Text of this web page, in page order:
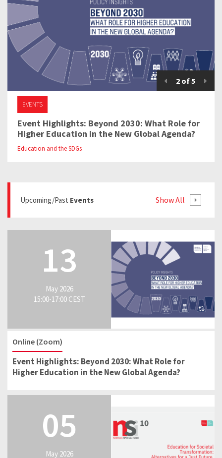
2 of5
EVENTS
Event Highlights: Beyond 2030: What Role for
Higher Education in the New Global Agenda?
Education and the SDGs
Upcoming/past Events Show All
13
May 2026
15:00-17:00 CEST
Online (Zoom)
Event Highlights: Beyond 2030: What Role for
Higher Education in the New Global Agenda?
05
May 2026